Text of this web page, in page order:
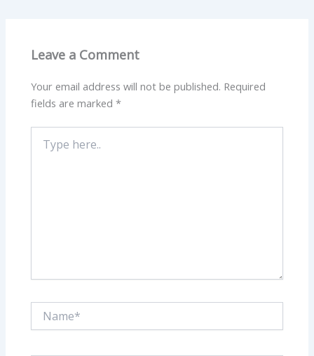
Leave a Comment
Your email address will not be published. Required
fields are marked*
here..